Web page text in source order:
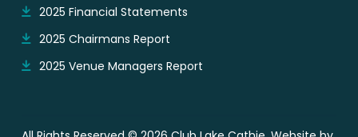
2025 Financial Statements
2025 Chairmans Report
2025 Venue Managers Report